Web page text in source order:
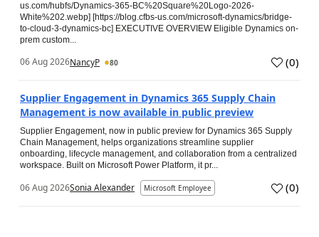
us.com/hubfs/Dynamics-365-BC%20Square%20Logo-2026-
White%202.webp] [https://blog.cfbs-us.com/microsoft-dynamics/bridge-
to-cloud-3-dynamics-bc] EXECUTIVE OVERVIEW Eligible Dynamics on-
prem custom...
06 Aug 2026NancyP 80 (0)
Supplier Engagement in Dynamics 365 Supply Chain
Management is now available in public preview
Supplier Engagement, now in public preview for Dynamics 365 Supply
Chain Management, helps organizations streamline supplier
onboarding, lifecycle management, and collaboration from a centralized
workspace. Built on Microsoft Power Platform, it pr...
06 Aug 2026Sonia Alexander Microsoft Employee (0)